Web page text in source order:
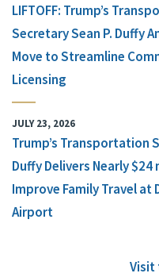
LIFTOFF: Trump’s
Secretary Sean P. Duffy
Move to Streamline
Licensing
JULY 23, 2026
Trump’s Transportation
Duffy Delivers Nearly
Improve Family Travel at
Airport
Visit